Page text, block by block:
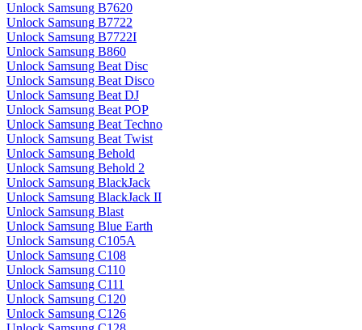
Unlock Samsung B7620
Unlock Samsung B7722
Unlock Samsung B7722I
Unlock Samsung B860
Unlock Samsung Beat Disc
Unlock Samsung Beat Disco
Unlock Samsung Beat DJ
Unlock Samsung Beat POP
Unlock Samsung Beat Techno
Unlock Samsung Beat Twist
Unlock Samsung Behold
Unlock Samsung Behold 2
Unlock Samsung BlackJack
Unlock Samsung BlackJack II
Unlock Samsung Blast
Unlock Samsung Blue Earth
Unlock Samsung C105A
Unlock Samsung C108
Unlock Samsung C110
Unlock Samsung C111
Unlock Samsung C120
Unlock Samsung C126